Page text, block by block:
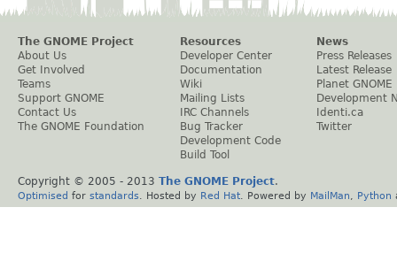
The GNOME Project
About Us
Get Involved
Teams
Support GNOME
Contact Us
The GNOME Foundation
Resources
Developer Center
Documentation
Wiki
Mailing Lists
IRC Channels
Bug Tracker
Development Code
Build Tool
News
Press Releases
Latest Release
Planet GNOME
Development
Identi.ca
Twitter
Copyright © 2005 - 2013 The GNOME Project.
Optimised for standards . Hosted by Red Hat . Powered by MailMan Python